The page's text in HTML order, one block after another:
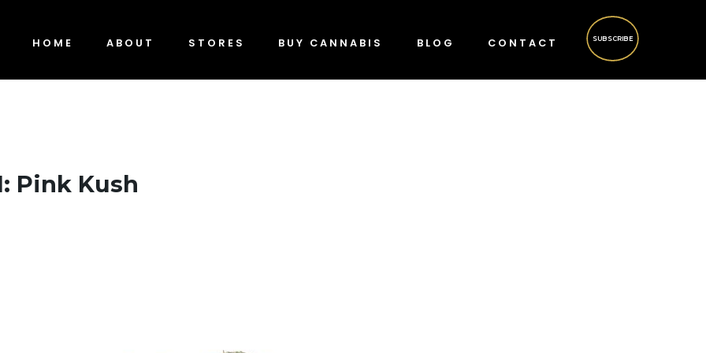
HOME ABOUT STORES BUY CANNABIS BLOG CONTACT SUBSCRIBE
Pink Kush